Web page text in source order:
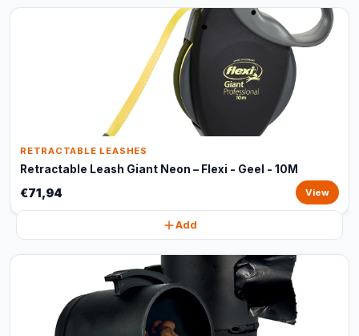
RETRACTABLE LEASHES
Retractable Leash Giant Neon – Flexi - Geel - 10M
€71,94 View
Add